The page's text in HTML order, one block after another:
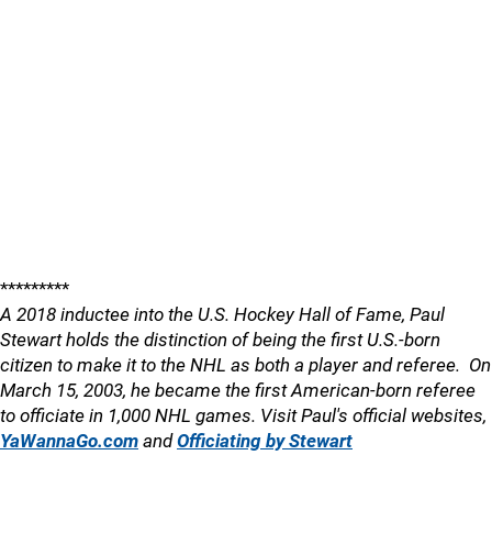
*********
A 2018 inductee into the U.S. Hockey Hall of Fame, Paul
Stewart holds the distinction of being the first U.S.-born
citizen to make it to the NHL as both a player and referee. On
March 15, 2003, he became the first American-born referee
to officiate in 1,000 NHL games. Visit Paul's official websites,
YaWannaGo.com andOfficiating by Stewart